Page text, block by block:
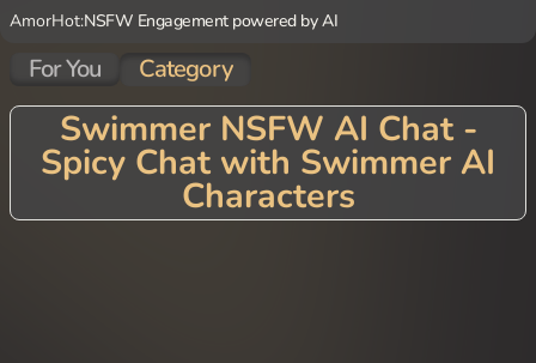
AmorHot:NSFW Engagement powered by AI
For You Category
Swimmer NSFW AI Chat -
Spicy Chat with Swimmer AI
Characters